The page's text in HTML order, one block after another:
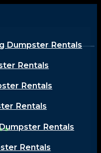
Dumpster Rentals
Rentals
Rentals
Rentals
Rentals
Rentals